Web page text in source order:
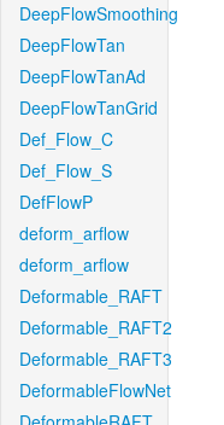
DeepFlowSmoothing
DeepFlowTan
DeepFlowTanAd
DeepFlowTanGrid
Def_Flow_C
Def_Flow_S
DefFlowP
deform_arflow
deform_arflow
Deformable_RAFT
Deformable_RAFT2
Deformable_RAFT3
DeformableFlowNet